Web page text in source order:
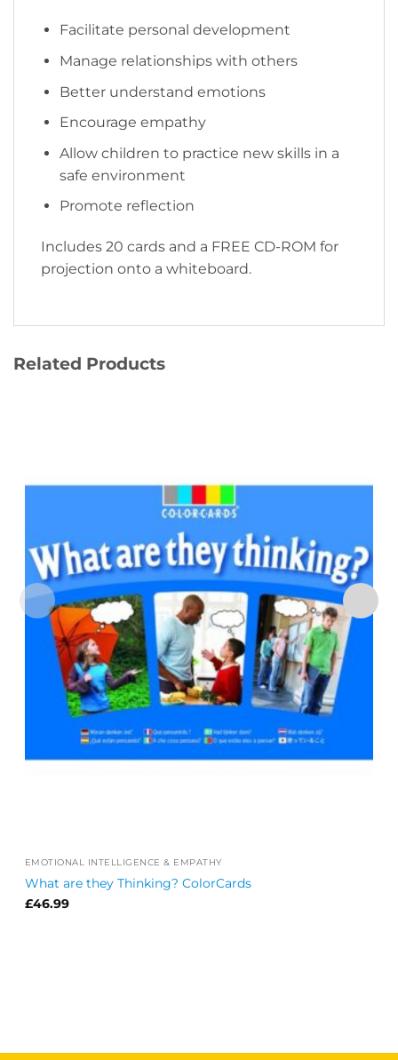
Facilitate personal development
Manage relationships with others
Better understand emotions
Encourage empathy
Allow children to practice new skills in a
safe environment
Promote reflection
Includes 20 cards and a FREE CD-ROM for
projection onto a whiteboard.
Related Products
EMOTIONAL INTELLIGENCE & EMPATHY
What are they Thinking? ColorCards
£46.99